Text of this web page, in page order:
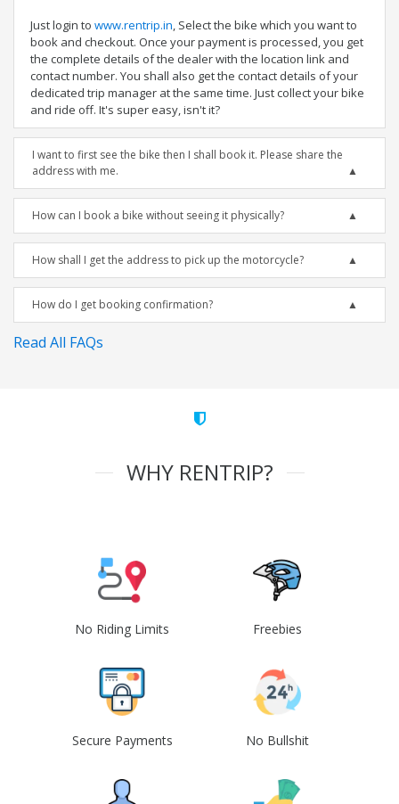
Just login to www.rentrip.in, Select the bike which you want to
book and checkout. Once your payment is processed, you get
the complete details of the dealer with the location link and
contact number. You shall also get the contact details of your
dedicated trip manager at the same time. Just collect your bike
and ride off. It's super easy, isn't it?
I want to first see the bike then I shall book it. Please share the
address with me.
How can I book a bike without seeing it physically?
How shall I get the address to pick up the motorcycle?
How do I get booking confirmation?
Read All FAQs
WHY RENTRIP?
No Riding Limits Freebies
Secure Payments No Bullshit